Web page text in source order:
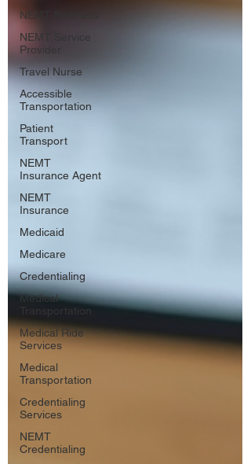
NEMT Business
NEMT Service
Provider
Travel Nurse
Accessible
Transportation
Patient
Transport
NEMT
Insurance Agent
NEMT
Insurance
Medicaid
Medicare
Credentialing
Medical
Transportation
Medical Ride
Services
Medical
Transportation
Credentialing
Services
NEMT
Credentialing